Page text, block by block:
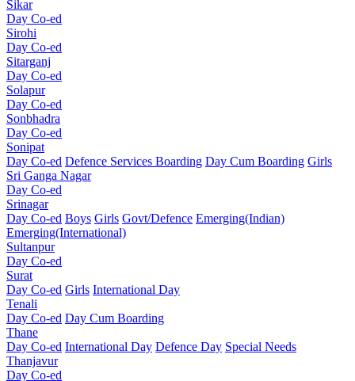
Sikar
Day Co-ed
Sirohi
Day Co-ed
Sitarganj
Day Co-ed
Solapur
Day Co-ed
Sonbhadra
Day Co-ed
Sonipat
Day Co-ed Defence Services Boarding Day Cum Boarding Girls
Sri Ganga Nagar
Day Co-ed
Srinagar
Day Co-ed Boys Girls Govt/Defence Emerging(Indian)
Emerging(International)
Sultanpur
Day Co-ed
Surat
Day Co-ed Girls International Day
Tenali
Day Co-ed Day Cum Boarding
Thane
Day Co-ed International Day Defence Day Special Needs
Thanjavur
Day Co-ed